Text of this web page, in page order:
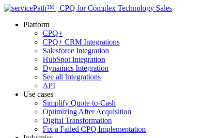
Platform
CPQ+
CPQ+ CRM Integrations
Salesforce Integration
HubSpot Integration
Dynamics Integration
See all Integrations
API
Use cases
Simplify Quote-to-Cash
Optimizing After Acquisition
Digital Transformation
Fix a Failed CPQ Implementation